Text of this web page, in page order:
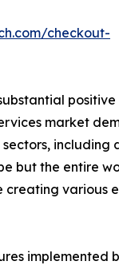
checkout-
market
including
but the entire
creating various
implemented